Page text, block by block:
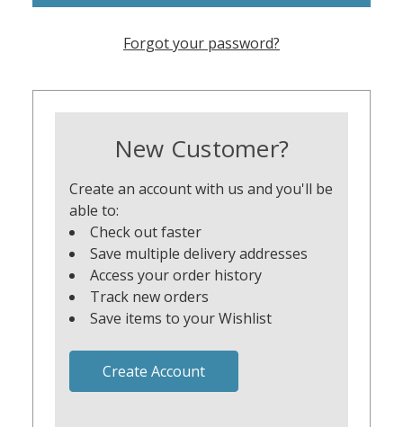
Forgot your password?
New Customer?
Create an account with us and you'll be
able to:
Check out faster
Save multiple delivery addresses
Access your order history
Track new orders
Save items to your Wishlist
Create Account